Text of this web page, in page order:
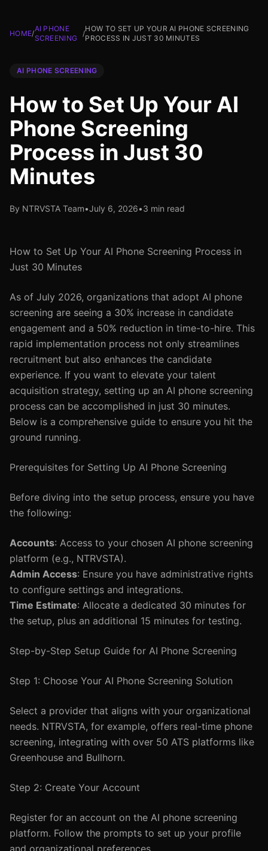
HOME/
AI PHONE
SCREENING
/
HOW TO SET UP YOUR AI PHONE SCREENING
PROCESS IN JUST 30 MINUTES
AI PHONE SCREENING
How to Set Up Your AI
Phone Screening
Process in Just 30
Minutes
By NTRVSTA Team•July 6, 2026•3 min read
How to Set Up Your AI Phone Screening Process in
Just 30 Minutes
As of July 2026, organizations that adopt AI phone
screening are seeing a 30% increase in candidate
engagement and a 50% reduction in time-to-hire. This
rapid implementation process not only streamlines
recruitment but also enhances the candidate
experience. If you want to elevate your talent
acquisition strategy, setting up an AI phone screening
process can be accomplished in just 30 minutes.
Below is a comprehensive guide to ensure you hit the
ground running.
Prerequisites for Setting Up AI Phone Screening
Before diving into the setup process, ensure you have
the following:
Accounts: Access to your chosen AI phone screening
platform (e.g., NTRVSTA).
Admin Access: Ensure you have administrative rights
to configure settings and integrations.
Time Estimate: Allocate a dedicated 30 minutes for
the setup, plus an additional 15 minutes for testing.
Step-by-Step Setup Guide for AI Phone Screening
Step 1: Choose Your AI Phone Screening Solution
Select a provider that aligns with your organizational
needs. NTRVSTA, for example, offers real-time phone
screening, integrating with over 50 ATS platforms like
Greenhouse and Bullhorn.
Step 2: Create Your Account
Register for an account on the AI phone screening
platform. Follow the prompts to set up your profile
and organizational preferences.